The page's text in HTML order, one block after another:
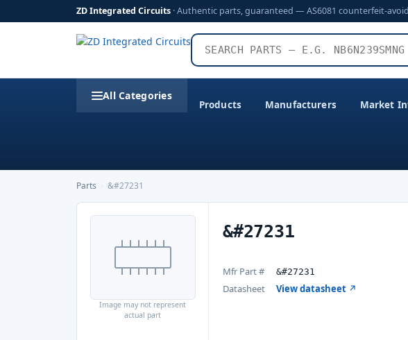
ZD Integrated Circuits · Authentic parts, guaranteed — AS6081 counterfeit-
All Categories
Products Manufacturers Market
Parts &#27231
Image may not represent
actual part
&#27231
Mfr Part # &#27231
Datasheet View datasheet ↗